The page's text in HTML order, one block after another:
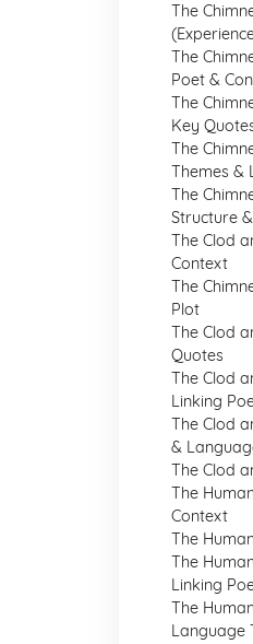
The
The
Poet &
The
Key
The
Themes &
The
Structure
The Clod
Context
The
Plot
The Clod
Quotes
The Clod
Linking
The Clod
&
The Clod
The
Context
The
The
Linking
The
Language